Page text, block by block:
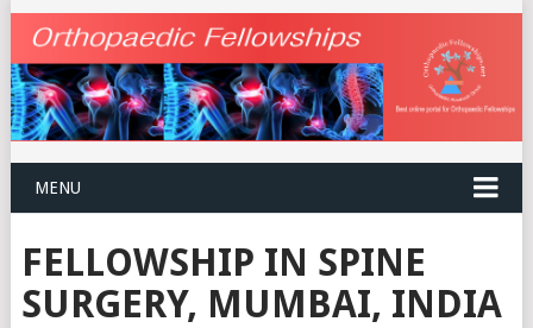
MENU
FELLOWSHIP IN SPINE
SURGERY, MUMBAI, INDIA